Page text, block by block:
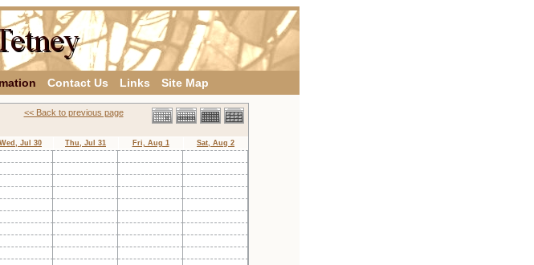
Contact Us Links Site Map
<< Back to previous page
Wed, Jul 30 Thu, Jul 31 Fri, Aug 1 Sat, Aug 2